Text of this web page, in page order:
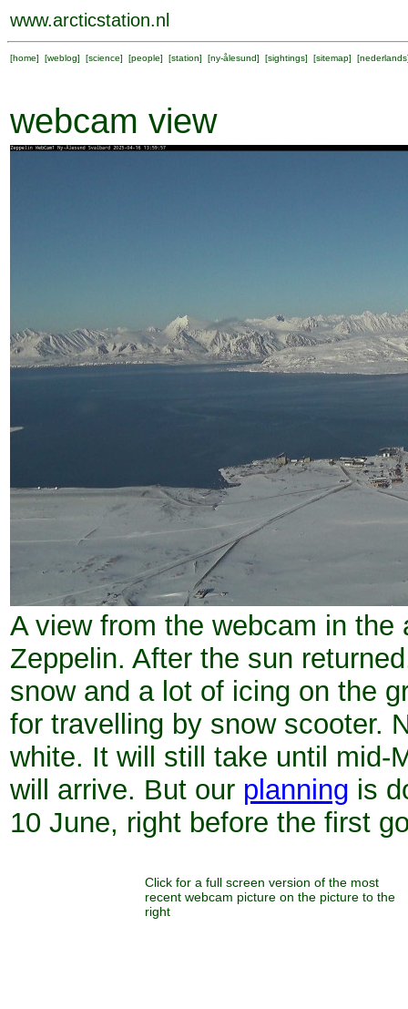
www.arcticstation.nl
[home] [weblog] [science] [people] [station] [ny-ålesund] [sightings] [sitemap] [nederlands
webcam view
A view from the webcam in
Zeppelin. After the sun
snow and a lot of icing on the
for travelling by snow scooter.
white. It will still take until mid-
will arrive. But our planning is
10 June, right before the first
Click for a full screen version of the most
recent webcam picture on the picture to the
right